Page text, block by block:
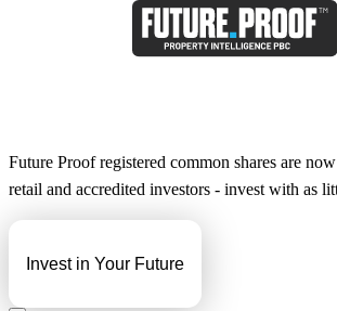
Future Proof registered common shares are
retail and accredited investors - invest with as
Invest in Your Future